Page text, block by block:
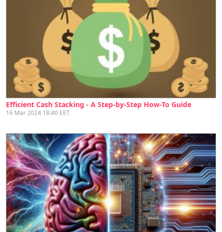
Efficient Cash Stacking - A Step-by-Step How-To Guide
16 Mar 2024 18:40 EET